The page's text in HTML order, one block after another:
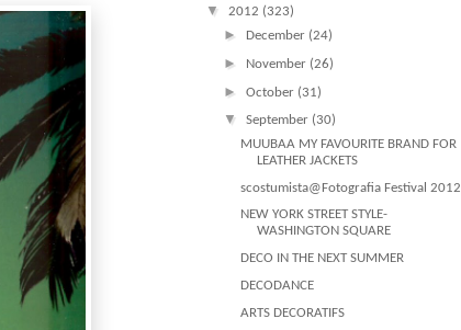
▼ 2012 (323)
► December (24)
► November (26)
► October (31)
▼ September (30)
MUUBAA MY FAVOURITE BRAND FOR
LEATHER JACKETS
scostumista@Fotografia Festival 2012
NEW YORK STREET STYLE-
WASHINGTON SQUARE
DECO IN THE NEXT SUMMER
DECODANCE
ARTS DECORATIFS